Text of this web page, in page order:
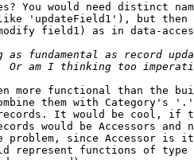
You would need distinct
'updateField1'), but then
field1) as in data-
more functional than the
them with Category's
It would be cool,
would be Accessors
problem, since Accessor
represent functions of type